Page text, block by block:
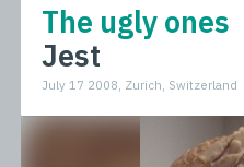
The ugly ones
Jest
July 17 2008, Zurich, Switzerland